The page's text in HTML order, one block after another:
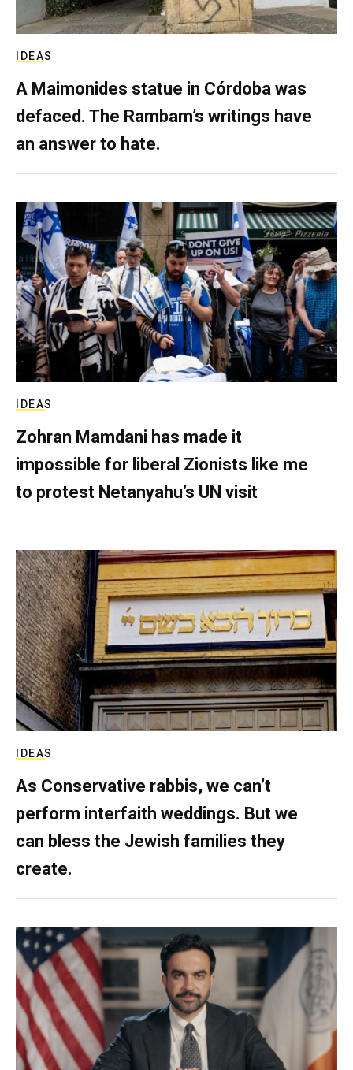
IDEAS
A Maimonides statue in Córdoba was
defaced. The Rambam’s writings have
an answer to hate.
IDEAS
Zohran Mamdani has made it
impossible for liberal Zionists like me
to protest Netanyahu’s UN visit
IDEAS
As Conservative rabbis, we can’t
perform interfaith weddings. But we
can bless the Jewish families they
create.